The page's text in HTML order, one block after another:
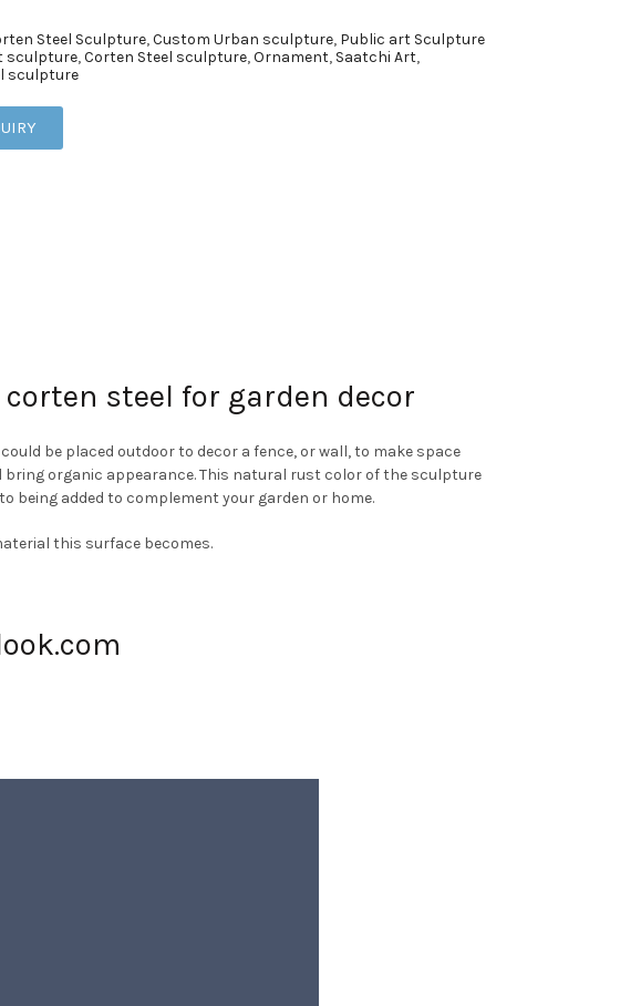
Steel Sculpture,Custom Urban sculpture, Public art Sculpture
sculpture,Corten Steel sculpture,Ornament, Saatchi Art,
sculpture
steel for garden decor
be placed outdoor to decor a fence, or wall, to make space
bring organic appearance. This natural rust color of the sculpture
being added to complement your garden or home.
this surface becomes.